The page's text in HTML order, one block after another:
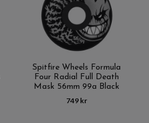
Spitfire Wheels Formula
Four Radial Full Death
Mask 56mm 99a Black
749 kr